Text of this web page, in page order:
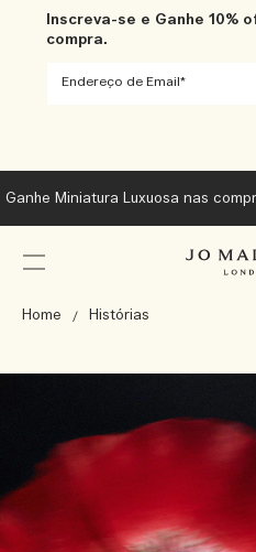
Inscreva-se e Ganhe 10%
compra.
Ganhe Miniatura Luxuosa nas
Home
Histórias